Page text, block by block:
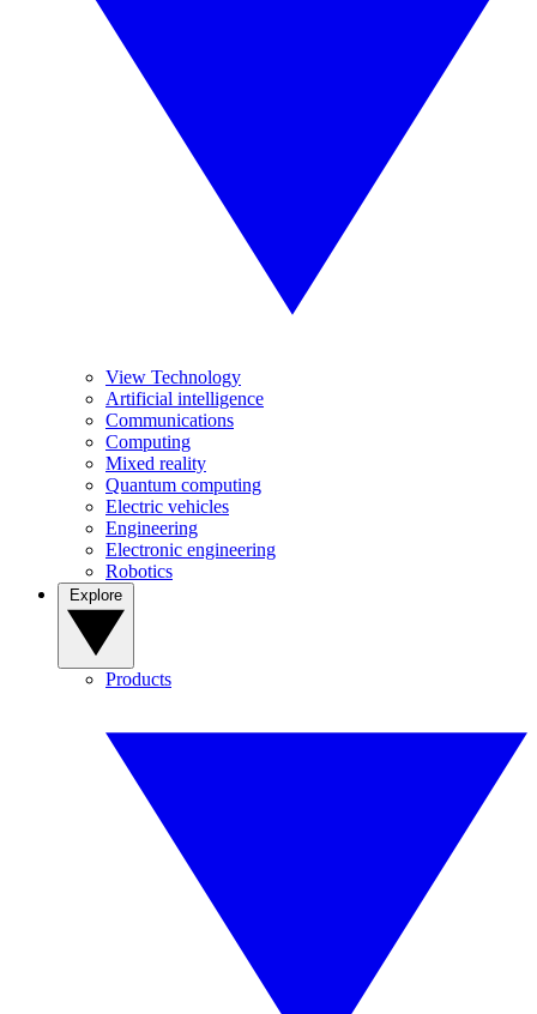
View Technology
Artificial intelligence
Communications
Computing
Mixed reality
Quantum computing
Electric vehicles
Engineering
Electronic engineering
Robotics
Products